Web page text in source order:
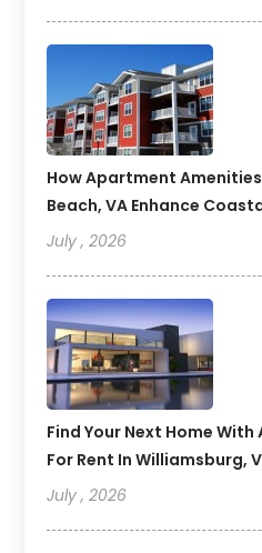
How Apartment
Beach, VA Enhance
July , 2026
Find Your Next Home
For Rent In Williamsburg,
July , 2026